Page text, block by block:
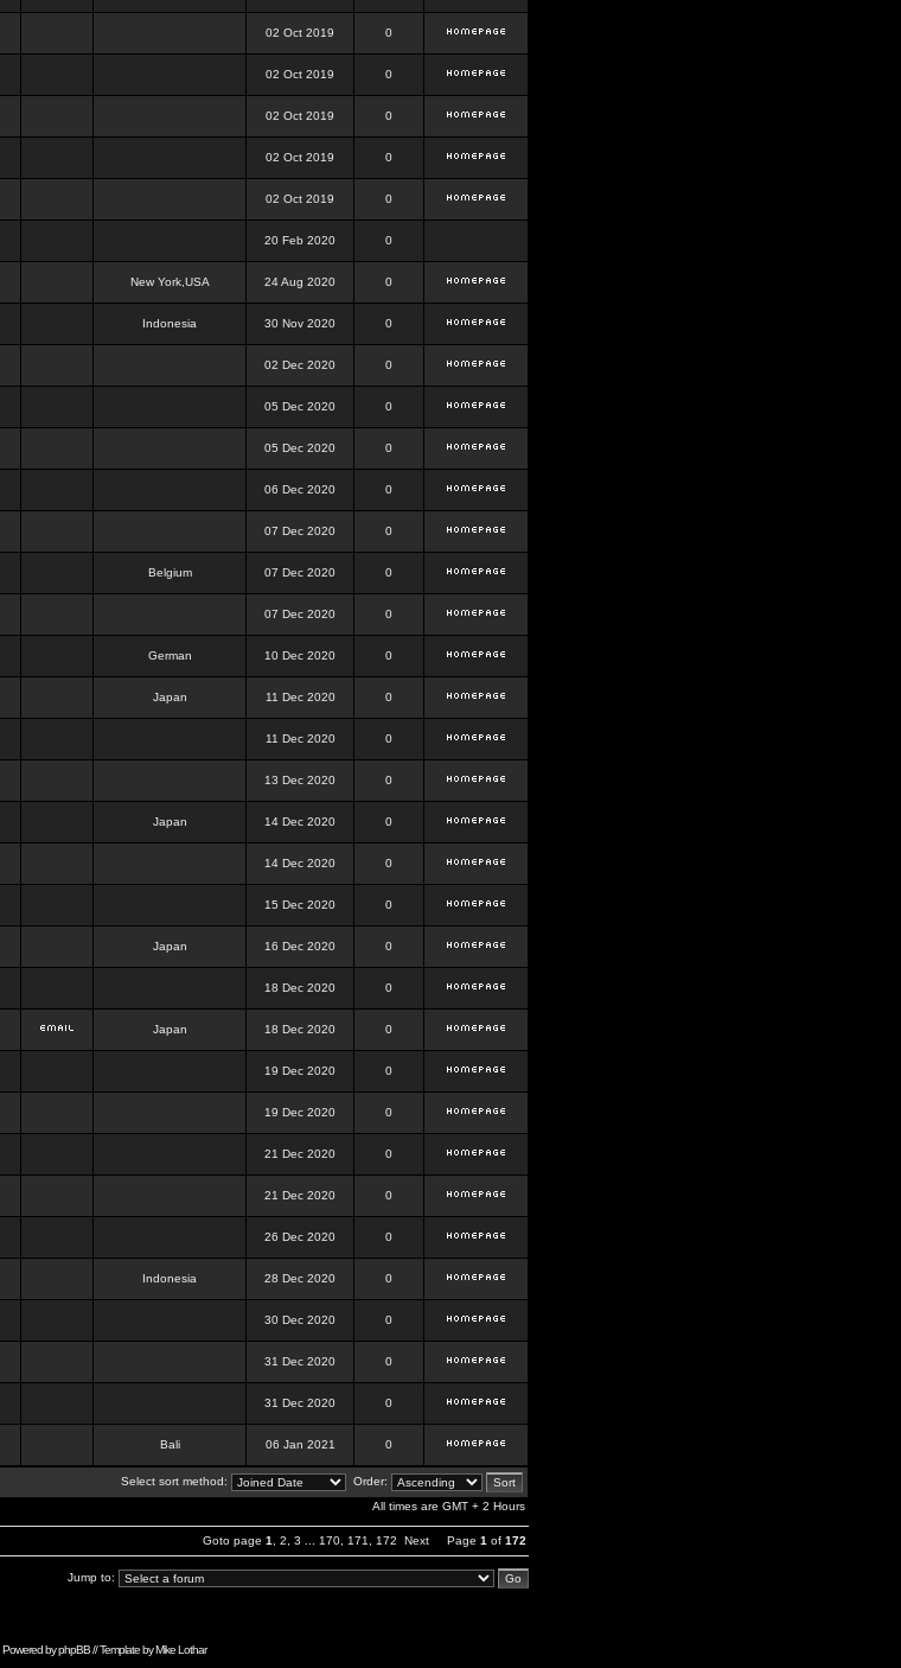
02 Oct 2019 0
02 Oct 2019 0
02 Oct 2019 0
02 Oct 2019 0
02 Oct 2019 0
20 Feb 2020 0
New York,USA 24 Aug 2020 0
Indonesia 30 Nov 2020 0
02 Dec 2020 0
05 Dec 2020 0
05 Dec 2020 0
06 Dec 2020 0
07 Dec 2020 0
Belgium 07 Dec 2020 0
07 Dec 2020 0
German 10 Dec 2020 0
Japan 11 Dec 2020 0
11 Dec 2020 0
13 Dec 2020 0
Japan 14 Dec 2020 0
14 Dec 2020 0
15 Dec 2020 0
Japan 16 Dec 2020 0
18 Dec 2020 0
Japan 18 Dec 2020 0
19 Dec 2020 0
19 Dec 2020 0
21 Dec 2020 0
21 Dec 2020 0
26 Dec 2020 0
Indonesia 28 Dec 2020 0
30 Dec 2020 0
31 Dec 2020 0
31 Dec 2020 0
Bali 06 Jan 2021 0
Select sort method:
Order:
All times are GMT + 2 Hours
Goto page 1 2 3 170 171 172 Next Page 1 of 172
Jump to:
Powered byphpBB// Template byMike Lothar